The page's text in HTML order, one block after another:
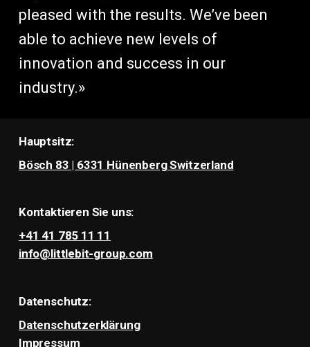
pleased with the results. We’ve been
able to achieve new levels of
innovation and success in our
industry.»
Hauptsitz:
Bösch 83 | 6331 Hünenberg Switzerland
Kontaktieren Sie uns:
+41 41 785 11 11
info@littlebit-group.com
Datenschutz:
Datenschutzerklärung
Impressum